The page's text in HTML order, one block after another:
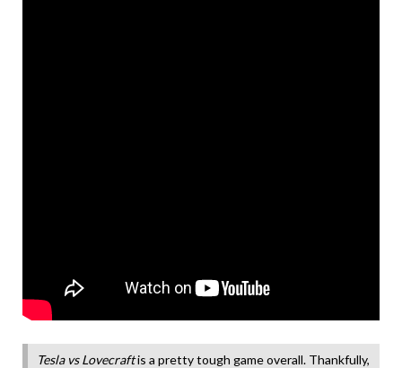
Tesla vs Lovecraftis a pretty tough game overall. Thankfully,